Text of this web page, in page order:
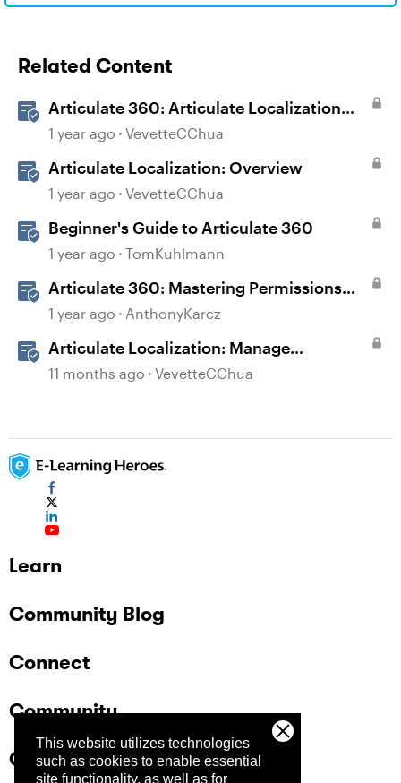
This website utilizes technologies
such as cookies to enable essential
site functionality, as well as for
Related Content
Articulate 360: Articulate Localization
User Guide
1 year ago VevetteCChua
Articulate Localization: Overview
1 year ago VevetteCChua
Beginner's Guide to Articulate 360
1 year ago TomKuhlmann
Articulate 360: Mastering Permissions
and Tasks in Articulate Platforms
1 year ago AnthonyKarcz
Articulate Localization: Manage
Translation Usage
11 months ago VevetteCChua
Learn
Community Blog
Connect
Community
Company